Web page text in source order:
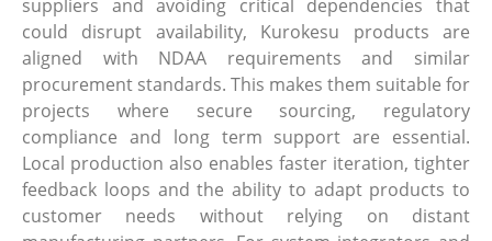
suppliers and avoiding critical dependencies that
could disrupt availability, Kurokesu products are
aligned with NDAA requirements and similar
procurement standards. This makes them suitable for
projects where secure sourcing, regulatory
compliance and long term support are essential.
Local production also enables faster iteration, tighter
feedback loops and the ability to adapt products to
customer needs without relying on distant